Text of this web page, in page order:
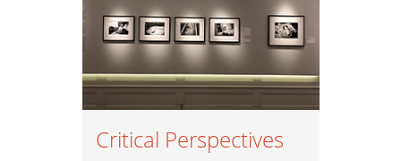
Critical Perspectives